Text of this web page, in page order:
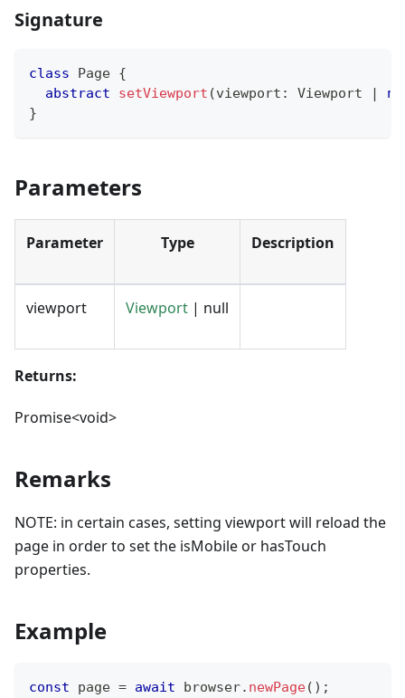
Signature
class Page {
abstract
setViewport (viewport : Viewport |
}
Parameters
Parameter Type Description
viewport Viewport | null
Returns:
Promise<void>
Remarks
NOTE: in certain cases, setting viewport will reload the
page in order to set the isMobile or hasTouch
properties.
Example
const page = await browser. newPage( ) ;